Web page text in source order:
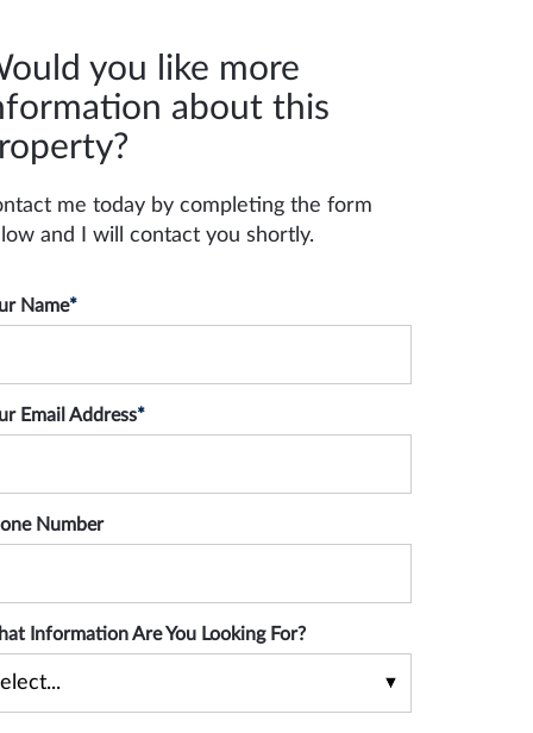
you like more
about this
me today by completing the form
and I will contact you shortly.
Name*
Email Address*
Number
Information Are You Looking For?